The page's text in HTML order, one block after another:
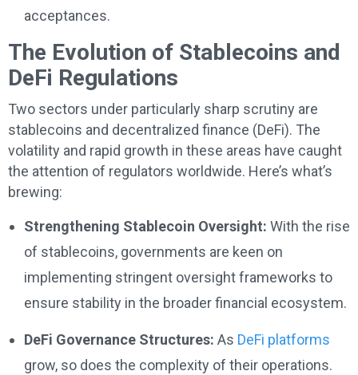
acceptances.
The Evolution of Stablecoins and
DeFi Regulations
Two sectors under particularly sharp scrutiny are
stablecoins and decentralized finance (DeFi). The
volatility and rapid growth in these areas have caught
the attention of regulators worldwide. Here’s what’s
brewing:
Strengthening Stablecoin Oversight: With the rise
of stablecoins, governments are keen on
implementing stringent oversight frameworks to
ensure stability in the broader financial ecosystem.
DeFi Governance Structures: As DeFi platforms
grow, so does the complexity of their operations.